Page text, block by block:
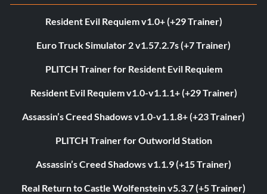
Resident Evil Requiem v1.0+ (+29 Trainer)
Euro Truck Simulator 2 v1.57.2.7s (+7 Trainer)
PLITCH Trainer for Resident Evil Requiem
Resident Evil Requiem v1.0-v1.1.1+ (+29 Trainer)
Assassin’s Creed Shadows v1.0-v1.1.8+ (+23 Trainer)
PLITCH Trainer for Outworld Station
Assassin’s Creed Shadows v1.1.9 (+15 Trainer)
Real Return to Castle Wolfenstein v5.3.7 (+5 Trainer)